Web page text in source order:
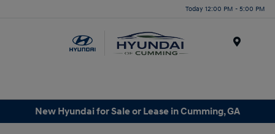
Today 12:00 PM - 5:00 PM
New Hyundai for Sale or Lease in Cumming, GA